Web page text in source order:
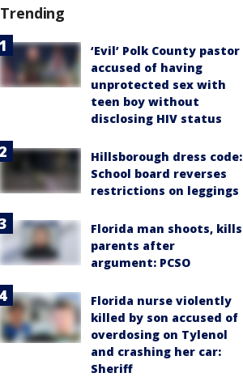
Trending
‘Evil’ Polk County pastor
accused of having
unprotected sex with
teen boy without
disclosing HIV status
Hillsborough dress code:
School board reverses
restrictions on leggings
Florida man shoots, kills
parents after
argument: PCSO
Florida nurse violently
killed by son accused of
overdosing on Tylenol
and crashing her car:
Sheriff